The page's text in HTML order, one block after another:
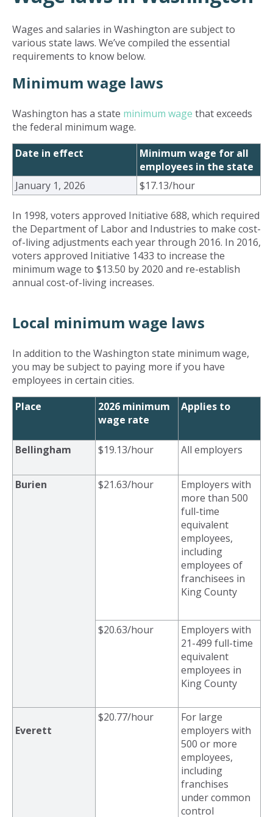
Wages and salaries in Washington are subject to
various state laws. We’ve compiled the essential
requirements to know below.
Minimum wage laws
Washington has a state minimum wage that exceeds
the federal minimum wage.
Date in effect
Minimum wage for all
employees in the state
January 1, 2026
$17.13/hour
In 1998, voters approved Initiative 688, which required
the Department of Labor and Industries to make cost-
of-living adjustments each year through 2016. In 2016,
voters approved Initiative 1433 to increase the
minimum wage to $13.50 by 2020 and re-establish
annual cost-of-living increases.
Local minimum wage laws
In addition to the Washington state minimum wage,
you may be subject to paying more if you have
employees in certain cities.
Place
2026 minimum
wage rate
Applies to
Bellingham $19.13/hour All employers
Burien $21.63/hour
Employers with
more than 500
full-time
equivalent
employees,
including
employees of
franchisees in
King County
$20.63/hour
Employers with
21-499 full-time
equivalent
employees in
King County
Everett
$20.77/hour
For large
employers with
500 or more
employees,
including
franchises
under common
control